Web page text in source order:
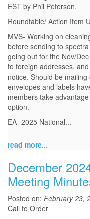
EST by Phil Peterson.
Roundtable/ Action Item
MVS- Working on
before sending to
going out for the Nov/
to foreign addresses,
notice. Should be
envelopes and labels
members take
option.
EA- 2025 National...
read more...
December
Meeting
Posted on: February 23,
Call to Order